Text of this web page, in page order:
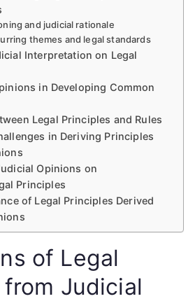
and judicial rationale
themes and legal standards
Interpretation on Legal
in Developing Common
Legal Principles and Rules
in Deriving Principles
Opinions on
Principles
of Legal Principles Derived
of Legal
Judicial